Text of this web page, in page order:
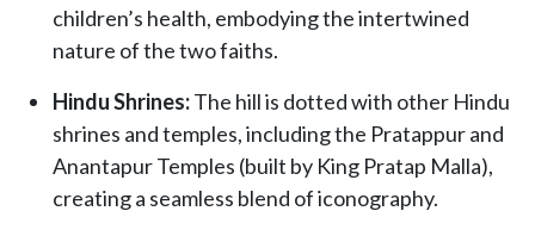
children’s health, embodying the intertwined
nature of the two faiths.
Hindu Shrines:The hill is dotted with other Hindu
shrines and temples, including the Pratappur and
Anantapur Temples (built by King Pratap Malla),
creating a seamless blend of iconography.